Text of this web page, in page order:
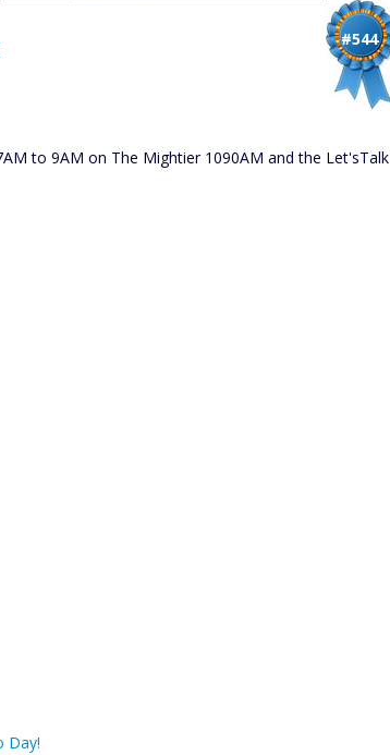
#544
to 9AM on The Mightier 1090AM and the Let'sTalk
Day!